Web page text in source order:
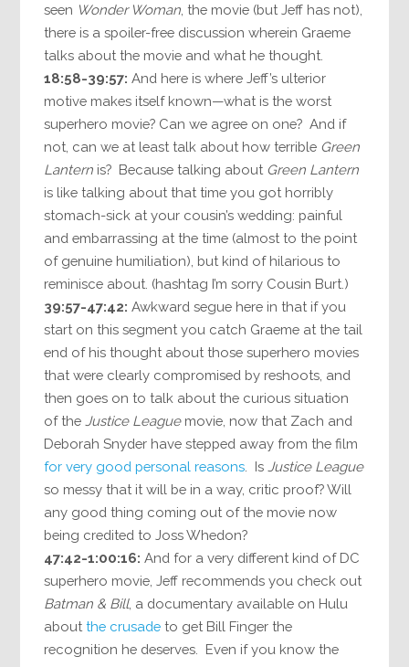
seen Wonder Woman , the movie (but Jeff has not),
there is a spoiler-free discussion wherein Graeme
talks about the movie and what he thought.
18:58-39:57: And here is where Jeff’s ulterior
motive makes itself known—what is the worst
superhero movie? Can we agree on one? And if
not, can we at least talk about how terrible Green
Lantern is? Because talking about Green Lantern
is like talking about that time you got horribly
stomach-sick at your cousin’s wedding: painful
and embarrassing at the time (almost to the point
of genuine humiliation), but kind of hilarious to
reminisce about. (hashtag I’m sorry Cousin Burt.)
39:57-47:42: Awkward segue here in that if you
start on this segment you catch Graeme at the tail
end of his thought about those superhero movies
that were clearly compromised by reshoots, and
then goes on to talk about the curious situation
of the Justice Leaguemovie, now that Zach and
Deborah Snyder have stepped away from the film
for very good personal reasons . Is Justice League
so messy that it will be in a way, critic proof? Will
any good thing coming out of the movie now
being credited to Joss Whedon?
47:42-1:00:16: And for a very different kind of DC
superhero movie, Jeff recommends you check out
Batman & Bill, a documentary available on Hulu
aboutthe crusade to get Bill Finger the
recognition he deserves. Even if you know the